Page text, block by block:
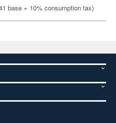
base + 10% consumption tax)